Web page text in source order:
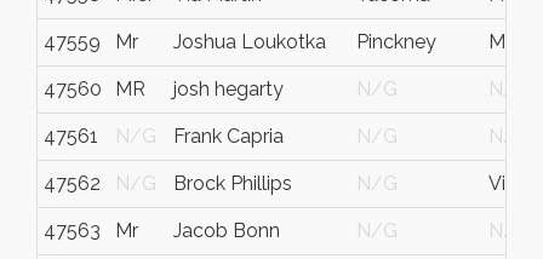
47559 Mr Joshua Loukotka Pinckney MI
47560 MR josh hegarty N/G N/G
47561 N/G Frank Capria N/G N/G
47562 N/G Brock Phillips N/G
47563 Mr Jacob Bonn N/G N/G